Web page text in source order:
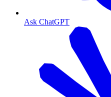
Ask ChatGPT